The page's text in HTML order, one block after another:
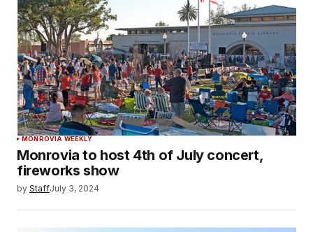
MONROVIA WEEKLY
Monrovia to host 4th of July concert,
fireworks show
by StaffJuly 3, 2024